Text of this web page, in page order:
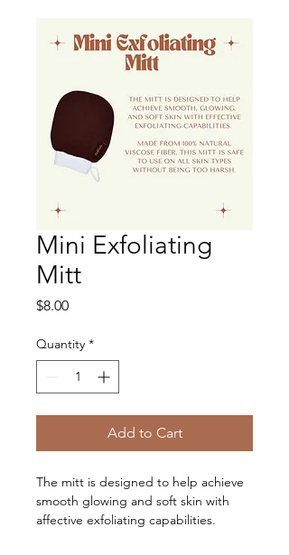
Mini Exfoliating
Mitt
$8.00Price
Quantity *
Add to Cart
The mitt is designed to help achieve
smooth glowing and soft skin with
affective exfoliating capabilities.